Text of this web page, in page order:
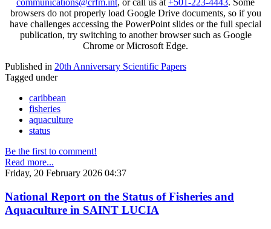
communications@crfm.int, or call us at +501-223-4443. Some
browsers do not properly load Google Drive documents, so if you
have challenges accessing the PowerPoint slides or the full special
publication, try switching to another browser such as Google
Chrome or Microsoft Edge.
Published in 20th Anniversary Scientific Papers
Tagged under
caribbean
fisheries
aquaculture
status
Be the first to comment!
Read more...
Friday, 20 February 2026 04:37
National Report on the Status of Fisheries and
Aquaculture in SAINT LUCIA